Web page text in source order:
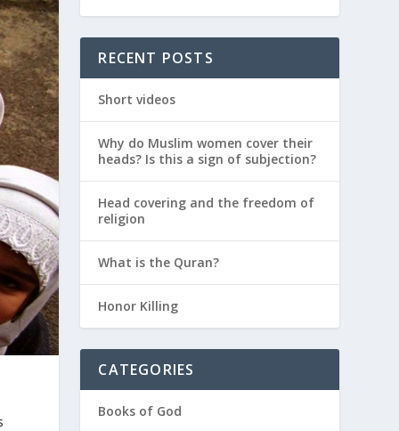
RECENT POSTS
Short videos
Why do Muslim women cover their
heads? Is this a sign of subjection?
Head covering and the freedom of
religion
What is the Quran?
Honor Killing
CATEGORIES
Books of God